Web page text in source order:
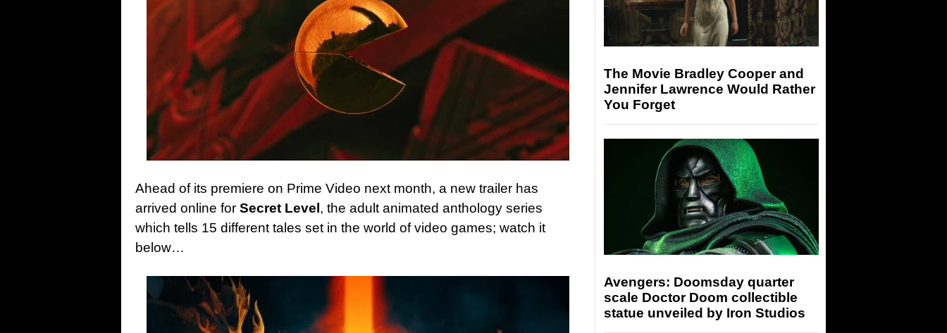
Ahead of its premiere on Prime Video next month, a new trailer has
arrived online for Secret Level , the adult animated anthology series
which tells 15 different tales set in the world of video games; watch it
below…
The Movie Bradley Cooper and
Jennifer Lawrence Would Rather
You Forget
Avengers: Doomsday quarter
scale Doctor Doom collectible
statue unveiled by Iron Studios